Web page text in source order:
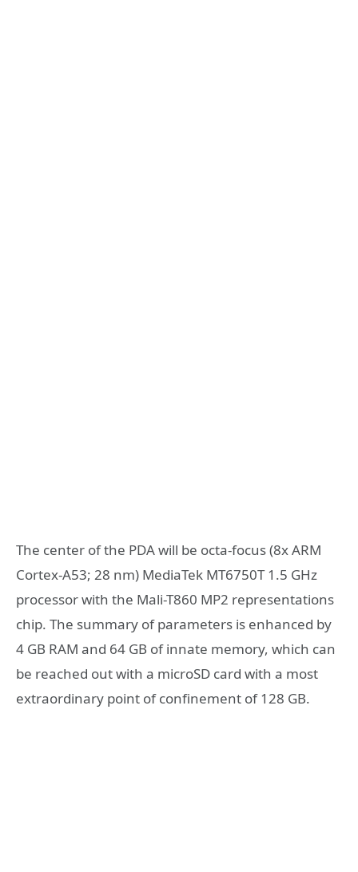
The center of the PDA will be octa-focus (8x ARM
Cortex-A53; 28 nm) MediaTek MT6750T 1.5 GHz
processor with the Mali-T860 MP2 representations
chip. The summary of parameters is enhanced by
4 GB RAM and 64 GB of innate memory, which can
be reached out with a microSD card with a most
extraordinary point of confinement of 128 GB.